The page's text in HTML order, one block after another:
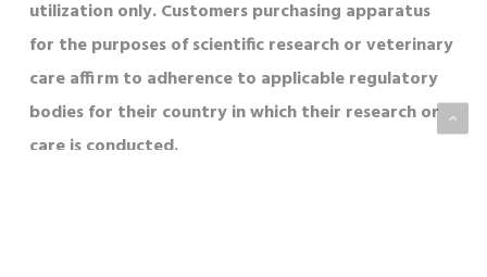
utilization only. Customers purchasing apparatus
for the purposes of scientific research or veterinary
care affirm to adherence to applicable regulatory
bodies for their country in which their research or
care is conducted.